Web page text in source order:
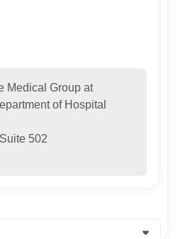
Medical Group at
of Hospital
502